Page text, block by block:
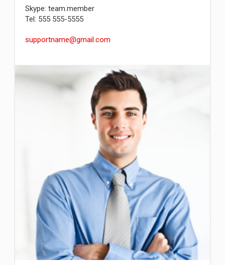
Skype: team.member
Tel: 555 555-5555
supportname@gmail.com